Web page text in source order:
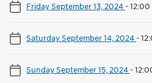
Friday September 13, 2024-12:00
Saturday September 14, 2024-
Sunday September 15, 2024-